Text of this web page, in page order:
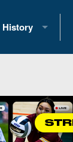
History
Past Champions
Great PA Teams
State Records